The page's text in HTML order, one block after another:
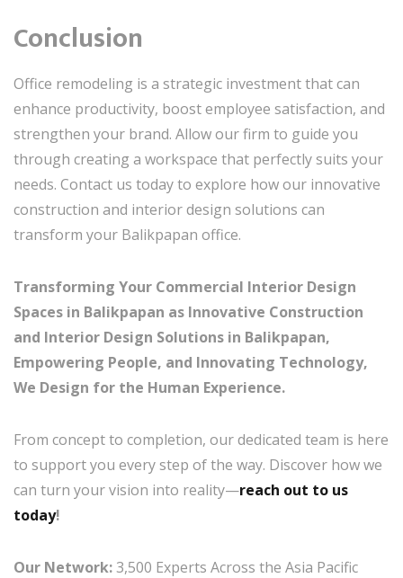
Conclusion
Office remodeling is a strategic investment that can
enhance productivity, boost employee satisfaction, and
strengthen your brand. Allow our firm to guide you
through creating a workspace that perfectly suits your
needs. Contact us today to explore how our innovative
construction and interior design solutions can
transform your Balikpapan office.
Transforming Your Commercial Interior Design
Spaces in Balikpapan as Innovative Construction
and Interior Design Solutions in Balikpapan,
Empowering People, and Innovating Technology,
We Design for the Human Experience.
From concept to completion, our dedicated team is here
to support you every step of the way. Discover how we
can turn your vision into reality—reach out to us
today!
Our Network:3,500 Experts Across the Asia Pacific